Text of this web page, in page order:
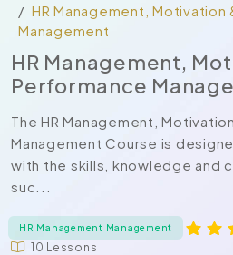
HR Management, Motivation
Management
HR Management,
Performance
The HR Management,
Management Course is
with the skills, knowledge and
suc...
HR Management Management
10 Lessons